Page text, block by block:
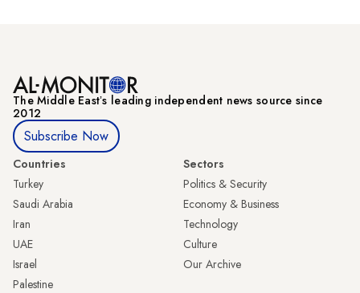
The Middle Eastʼs leading independent news source since
2012
Subscribe Now
Countries
Turkey
Saudi Arabia
Iran
UAE
Israel
Palestine
Sectors
Politics & Security
Economy & Business
Technology
Culture
Our Archive